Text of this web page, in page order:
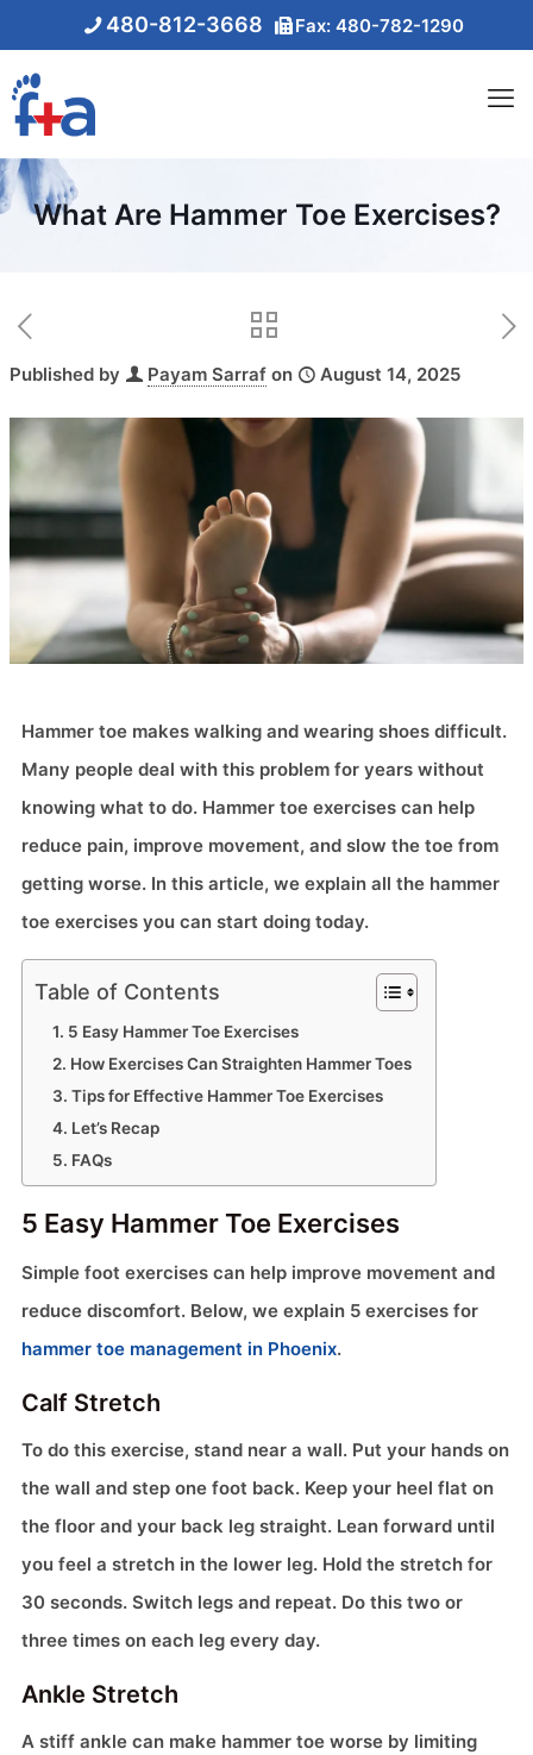
480-812-3668 Fax: 480-782-1290
What Are Hammer Toe Exercises?
Published by Payam Sarraf on August 14, 2025
Hammer toe makes walking and wearing shoes difficult.
Many people deal with this problem for years without
knowing what to do. Hammer toe exercises can help
reduce pain, improve movement, and slow the toe from
getting worse. In this article, we explain all the hammer
toe exercises you can start doing today.
Table of Contents
5 Easy Hammer Toe Exercises
How Exercises Can Straighten Hammer Toes
Tips for Effective Hammer Toe Exercises
Let’s Recap
FAQs
5 Easy Hammer Toe Exercises
Simple foot exercises can help improve movement and
reduce discomfort. Below, we explain 5 exercises for
hammer toe management in Phoenix.
Calf Stretch
To do this exercise, stand near a wall. Put your hands on
the wall and step one foot back. Keep your heel flat on
the floor and your back leg straight. Lean forward until
you feel a stretch in the lower leg. Hold the stretch for
30 seconds. Switch legs and repeat. Do this two or
three times on each leg every day.
Ankle Stretch
A stiff ankle can make hammer toe worse by limiting